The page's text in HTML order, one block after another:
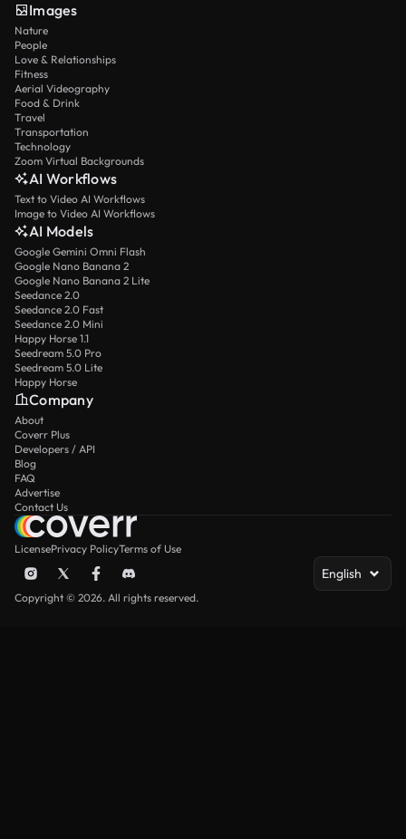
Images
Nature
People
Love & Relationships
Fitness
Aerial Videography
Food & Drink
Travel
Transportation
Technology
Zoom Virtual Backgrounds
AI Workflows
Text to Video AI Workflows
Image to Video AI Workflows
AI Models
Google Gemini Omni Flash
Google Nano Banana 2
Google Nano Banana 2 Lite
Seedance 2.0
Seedance 2.0 Fast
Seedance 2.0 Mini
Happy Horse 1.1
Seedream 5.0 Pro
Seedream 5.0 Lite
Happy Horse
Company
About
Coverr Plus
Developers / API
Blog
FAQ
Advertise
Contact Us
LicensePrivacy PolicyTerms of Use
English
Copyright © 2026. All rights reserved.